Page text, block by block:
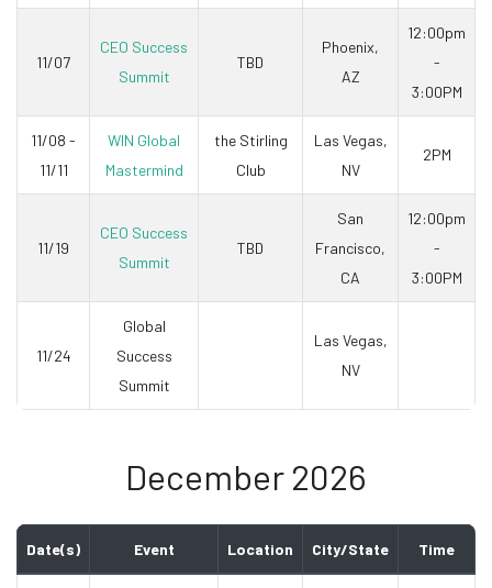
11/07
CEO Success
Summit
TBD
Phoenix,
AZ
12:00pm
-
3:00PM
11/08 -
11/11
WIN Global
Mastermind
the Stirling
Club
Las Vegas,
NV
2PM
11/19
CEO Success
Summit
TBD
San
Francisco,
CA
12:00pm
-
3:00PM
11/24
Global
Success
Summit
Las Vegas,
NV
December 2026
Date(s) Event Location City/State Time